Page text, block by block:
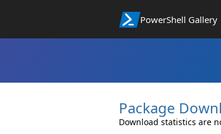
PowerShell Gallery
Package
Download statistics are